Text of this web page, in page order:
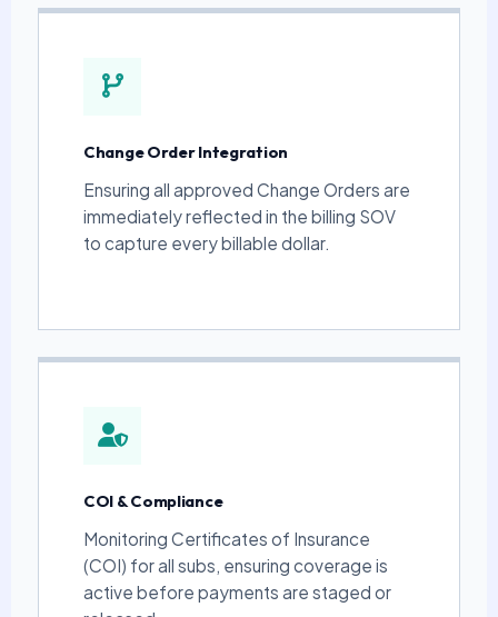
Change Order Integration
Ensuring all approved Change Orders are
immediately reflected in the billing SOV
to capture every billable dollar.
COI & Compliance
Monitoring Certificates of Insurance
(COI) for all subs, ensuring coverage is
active before payments are staged or